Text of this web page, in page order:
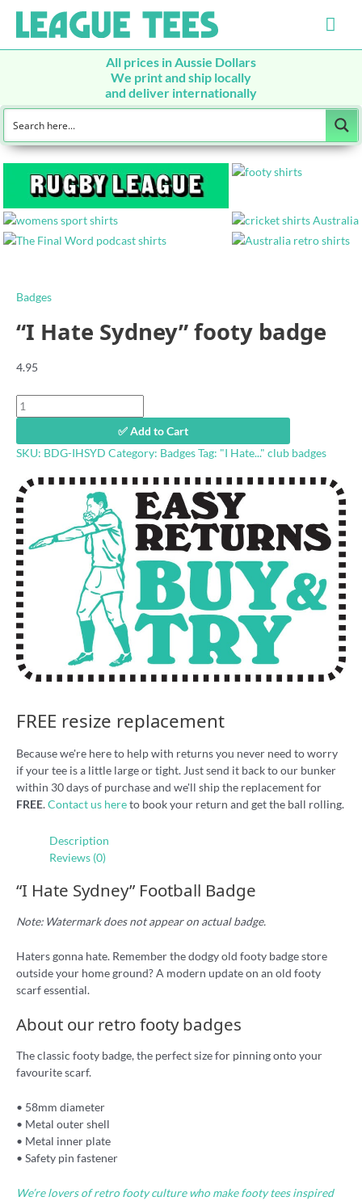
All prices in Aussie Dollars
We print and ship locally
and deliver internationally
Badges
“I Hate Sydney” footy badge
4.95
"I
Hate
footy
quantity
✅ Add to Cart
SKU: BDG-IHSYD Category: BadgesTag: "I Hate..." club badges
FREE resize replacement
Because we're here to help with returns you never need to worry
if your tee is a little large or tight. Just send it back to our bunker
within 30 days of purchase and we'll ship the replacement for
FREE.Contact us hereto book your return and get the ball rolling.
Description
Reviews (0)
“I Hate Sydney” Football Badge
Note: Watermark does not appear on actual badge.
Haters gonna hate. Remember the dodgy old footy badge store
outside your home ground? A modern update on an old footy
scarf essential.
About our retro footy badges
The classic footy badge, the perfect size for pinning onto your
favourite scarf.
• 58mm diameter
• Metal outer shell
• Metal inner plate
• Safety pin fastener
We’re lovers of retro footy culture who make footy tees inspired